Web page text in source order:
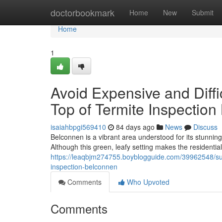
doctorbookmark Home New Submit
Home
Home
1
Avoid Expensive and
Top of Termite
isaiahbpgi569410 84 days ago News
Discuss
Belconnen is a vibrant area understood for its
Although this green, leafy setting makes the
https://leaqbjm274755.boyblogguide.com/39962548/
inspection-belconnen
Comments
Who Upvoted
Comments